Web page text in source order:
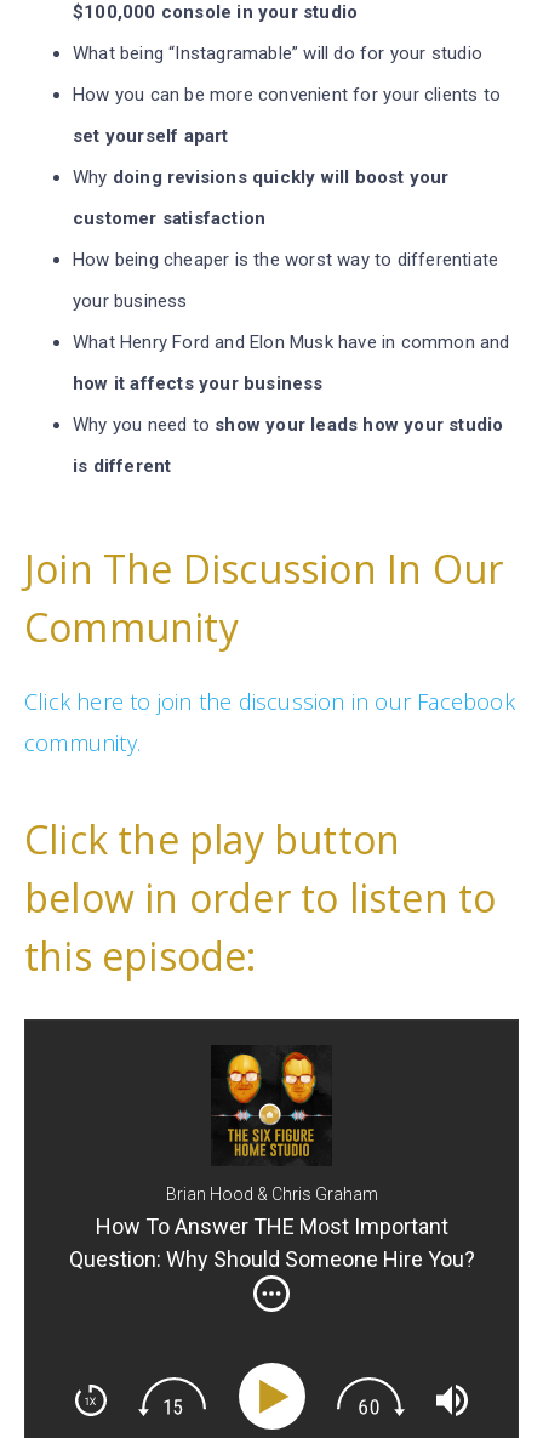
$100,000 console in your studio
What being “Instagramable” will do for your studio
How you can be more convenient for your clients to
set yourself apart
Why doing revisions quickly will boost your
customer satisfaction
How being cheaper is the worst way to differentiate
your business
What Henry Ford and Elon Musk have in common and
how it affects your business
Why you need to show your leads how your studio
is different
Join The Discussion In Our
Community
Click here to join the discussion in our Facebook
community.
Click the play button
below in order to listen to
this episode:
Brian Hood & Chris Graham
How To Answer THE Most Important
Question: Why Should Someone Hire You?